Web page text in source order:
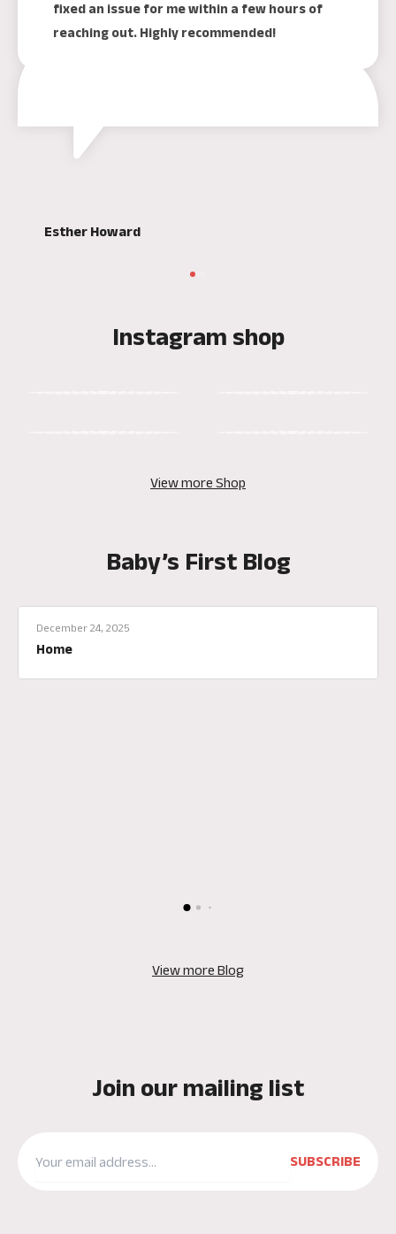
fixed an issue for me within a few hours of
reaching out. Highly recommended!
Esther Howard
Instagram shop
View more Shop
Baby’s First Blog
December 24, 2025
Home
View more Blog
Join our mailing list
SUBSCRIBE